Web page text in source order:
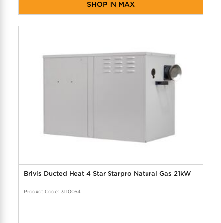
SHOP IN MAX
Brivis Ducted Heat 4 Star Starpro Natural Gas 21kW
Product Code: 3110064